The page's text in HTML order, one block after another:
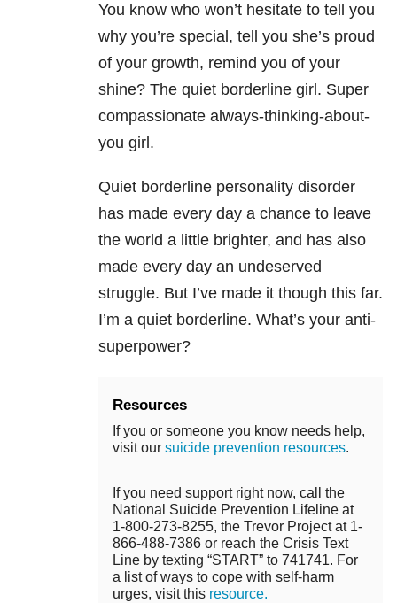
You know who won’t hesitate to tell you
why you’re special, tell you she’s proud
of your growth, remind you of your
shine? The quiet borderline girl. Super
compassionate always-thinking-about-
you girl.
Quiet borderline personality disorder
has made every day a chance to leave
the world a little brighter, and has also
made every day an undeserved
struggle. But I’ve made it though this far.
I’m a quiet borderline. What’s your anti-
superpower?
Resources
If you or someone you know needs help,
visit our suicide prevention resources.
If you need support right now, call the
National Suicide Prevention Lifeline at
1-800-273-8255, the Trevor Project at 1-
866-488-7386 or reach the Crisis Text
Line by texting “START” to 741741. For
a list of ways to cope with self-harm
urges, visit this resource.